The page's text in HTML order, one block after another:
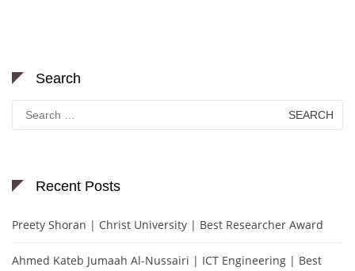
Search
for:
Recent Posts
Preety Shoran | Christ University | Best Researcher Award
Ahmed Kateb Jumaah Al-Nussairi | ICT Engineering | Best